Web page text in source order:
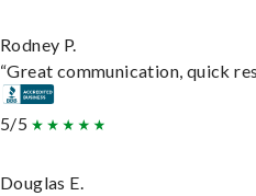
Rodney P.
“Great communication, quick
5/5
Douglas E.